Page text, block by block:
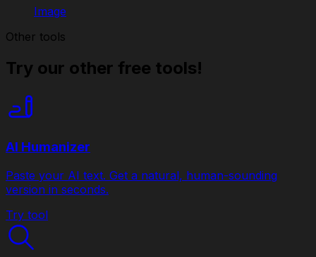
Image
Other tools
Try our other free tools!
AI Humanizer
Paste your AI text. Get a natural, human-sounding
version in seconds.
Try tool